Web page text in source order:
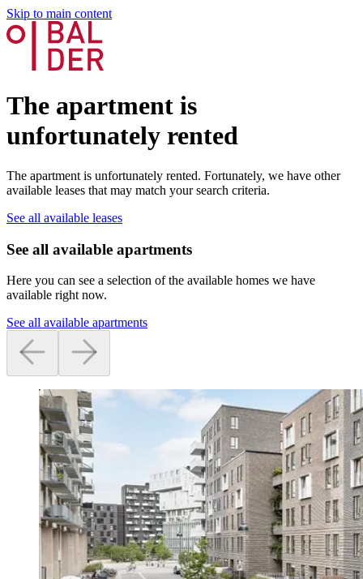
Skip to main content
The apartment is
unfortunately rented
The apartment is unfortunately rented. Fortunately, we have other
available leases that may match your search criteria.
See all available leases
See all available apartments
Here you can see a selection of the available homes we have
available right now.
See all available apartments